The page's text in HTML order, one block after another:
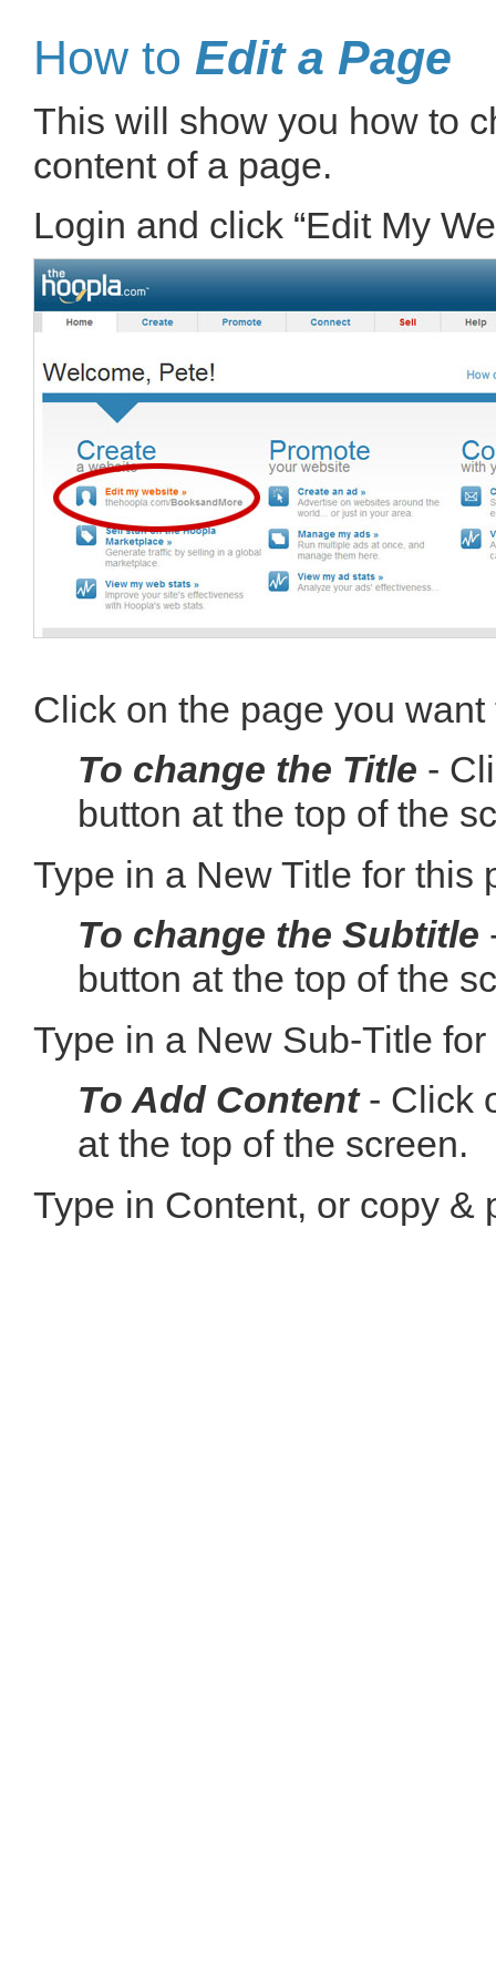
How to Edit a Page
This will show you how to
content of a page.
Login and click “Edit My
Click on the page you
To change the Title -
button at the top of the
Type in a New Title for this
To change the Subtitle
button at the top of the
Type in a New Sub-Title
To Add Content- Click
at the top of the screen.
Type in Content, or copy &